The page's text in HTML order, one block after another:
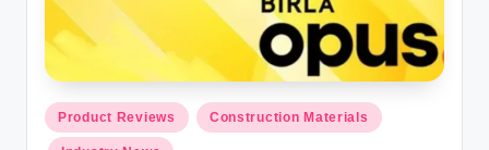
n
s
Posted
in
Product Reviews Construction Materials